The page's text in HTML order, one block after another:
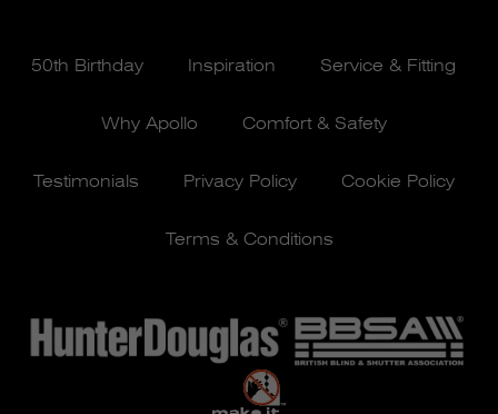
50th Birthday Inspiration Service & Fitting
Why Apollo Comfort & Safety
Testimonials Privacy Policy Cookie Policy
Terms & Conditions